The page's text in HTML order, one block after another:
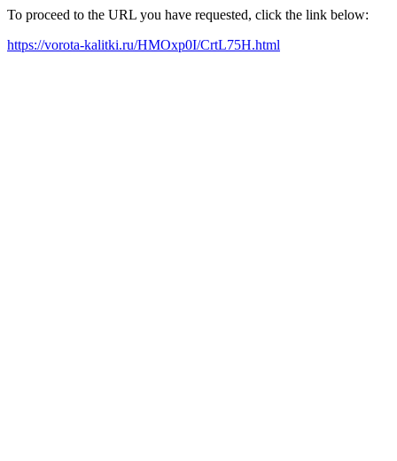
To proceed to the URL you have requested, click the link below:
https://vorota-kalitki.ru/HMOxp0I/CrtL75H.html